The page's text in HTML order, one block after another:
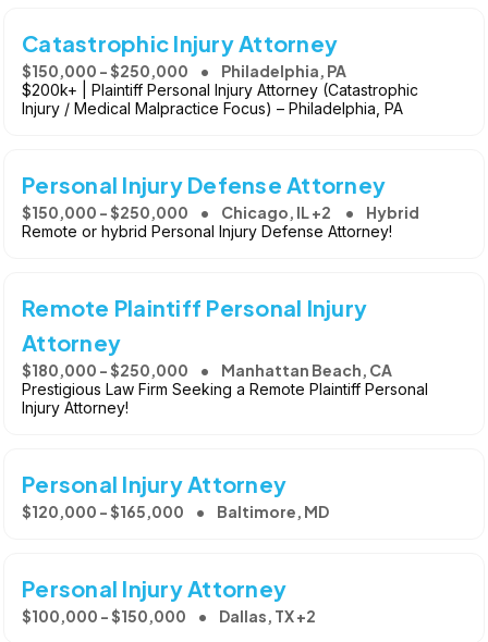
Catastrophic Injury Attorney
$150,000 - $250,000 Philadelphia, PA
$200k+ | Plaintiff Personal Injury Attorney (Catastrophic
Injury / Medical Malpractice Focus) – Philadelphia, PA
Personal Injury Defense Attorney
$150,000 - $250,000 Chicago, IL +2 Hybrid
Remote or hybrid Personal Injury Defense Attorney!
Remote Plaintiff Personal Injury
Attorney
$180,000 - $250,000 Manhattan Beach, CA
Prestigious Law Firm Seeking a Remote Plaintiff Personal
Injury Attorney!
Personal Injury Attorney
$120,000 - $165,000 Baltimore, MD
Personal Injury Attorney
$100,000 - $150,000 Dallas, TX +2